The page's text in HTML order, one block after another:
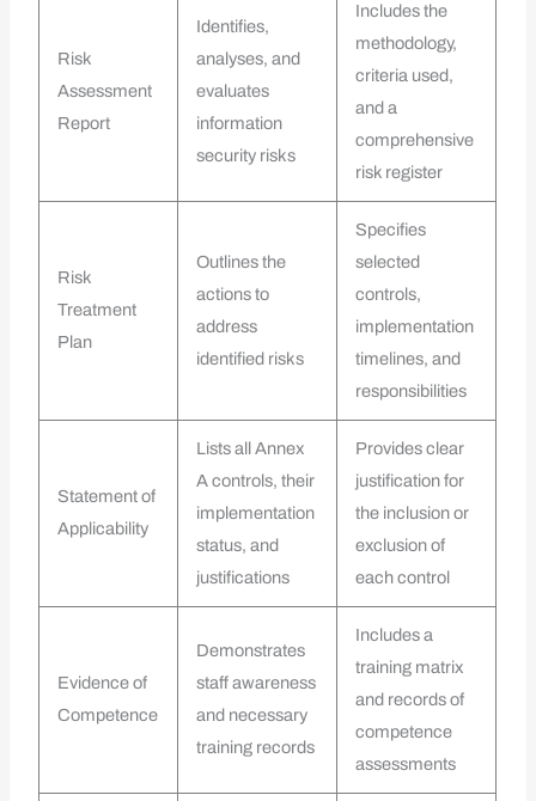
Risk
Assessment
Report
Identifies,
analyses, and
evaluates
information
security risks
Includes the
methodology,
criteria used,
and a
comprehensive
risk register
Risk
Treatment
Plan
Outlines the
actions to
address
identified risks
Specifies
selected
controls,
implementation
timelines, and
responsibilities
Statement of
Applicability
Lists all Annex
A controls, their
implementation
status, and
justifications
Provides clear
justification for
the inclusion or
exclusion of
each control
Evidence of
Competence
Demonstrates
staff awareness
and necessary
training records
Includes a
training matrix
and records of
competence
assessments